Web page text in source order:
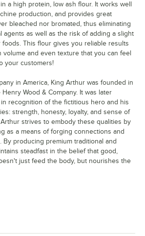
a high protein, low ash flour. It works well
production, and provides great
bleached nor bromated, thus eliminating
agents as well as the risk of adding a slight
This flour gives you reliable results
volume and even texture that you can feel
your customers!
in America, King Arthur was founded in
Wood & Company. It was later
recognition of the fictitious hero and his
strength, honesty, loyalty, and sense of
Arthur strives to embody these qualities by
as a means of forging connections and
By producing premium traditional and
steadfast in the belief that good,
just feed the body, but nourishes the